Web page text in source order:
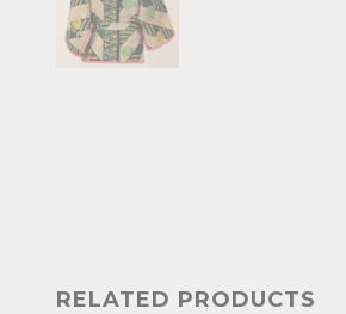
RELATED PRODUCTS